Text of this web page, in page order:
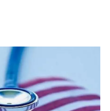
o
r
I